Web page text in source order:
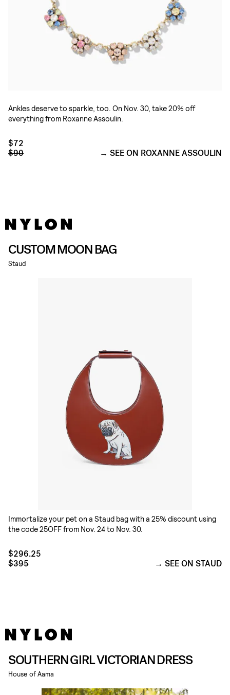
Ankles deserve to sparkle, too. On Nov. 30, take 20% off
everything from Roxanne Assoulin.
$72
$90
SEE ON ROXANNE ASSOULIN
CUSTOM MOON BAG
Staud
Immortalize your pet on a Staud bag with a 25% discount using
the code 25OFF from Nov. 24 to Nov. 30.
$296.25
$395
SEE ON STAUD
SOUTHERN GIRL VICTORIAN DRESS
House of Aama